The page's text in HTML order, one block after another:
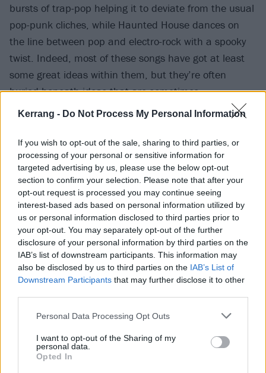
Kerrang - Do Not Process My Personal Information
If you wish to opt-out of the sale, sharing to third parties, or
processing of your personal or sensitive information for
targeted advertising by us, please use the below opt-out
section to confirm your selection. Please note that after your
opt-out request is processed you may continue seeing
interest-based ads based on personal information utilized by
us or personal information disclosed to third parties prior to
your opt-out. You may separately opt-out of the further
disclosure of your personal information by third parties on the
IAB’s list of downstream participants. This information may
also be disclosed by us to third parties on the IAB’s List of
Downstream Participants that may further disclose it to other
Personal Data Processing Opt Outs
I want to opt-out of the Sharing of my
personal data.
Opted In
bursts of trap-pop helping it to deviate from the usual
pop-punk cliches, while Haunted House dances on
the line between pop and electro-rock with a spooky
twist. Indeed, most of these songs have got at least
some great ideas within them, but they’re often
buried beneath ideas that are sometimes
questionable.
For example, there are glimpses of some unique trap-
rock stylings on the darkly dramatic Do Or Die, but it’s
rather disjointed and its attempts to sound evil come
across as odd. Animal suffers from a similar problem
despite glimmers of potential in its heavy sections,
while opener The End: Emo Nite Rhapsody crams